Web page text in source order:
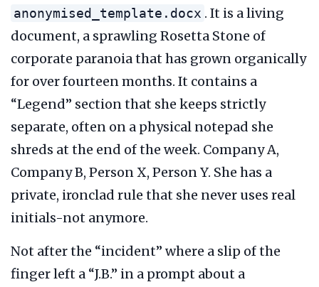
anonymised_template.docx . It is a living
document, a sprawling Rosetta Stone of
corporate paranoia that has grown organically
for overfourteen months. It contains a
“Legend” section that she keeps strictly
separate, often on a physical notepad she
shreds at the end of the week. Company A,
Company B, Person X, Person Y. She has a
private, ironclad rule that she never uses real
initials-not anymore.
Not after the “incident” where a slip of the
finger left a “J.B.” in a prompt about a